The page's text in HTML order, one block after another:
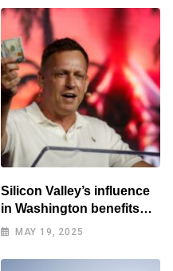
Silicon Valley’s influence
in Washington benefits
tech elite
MAY 19, 2025